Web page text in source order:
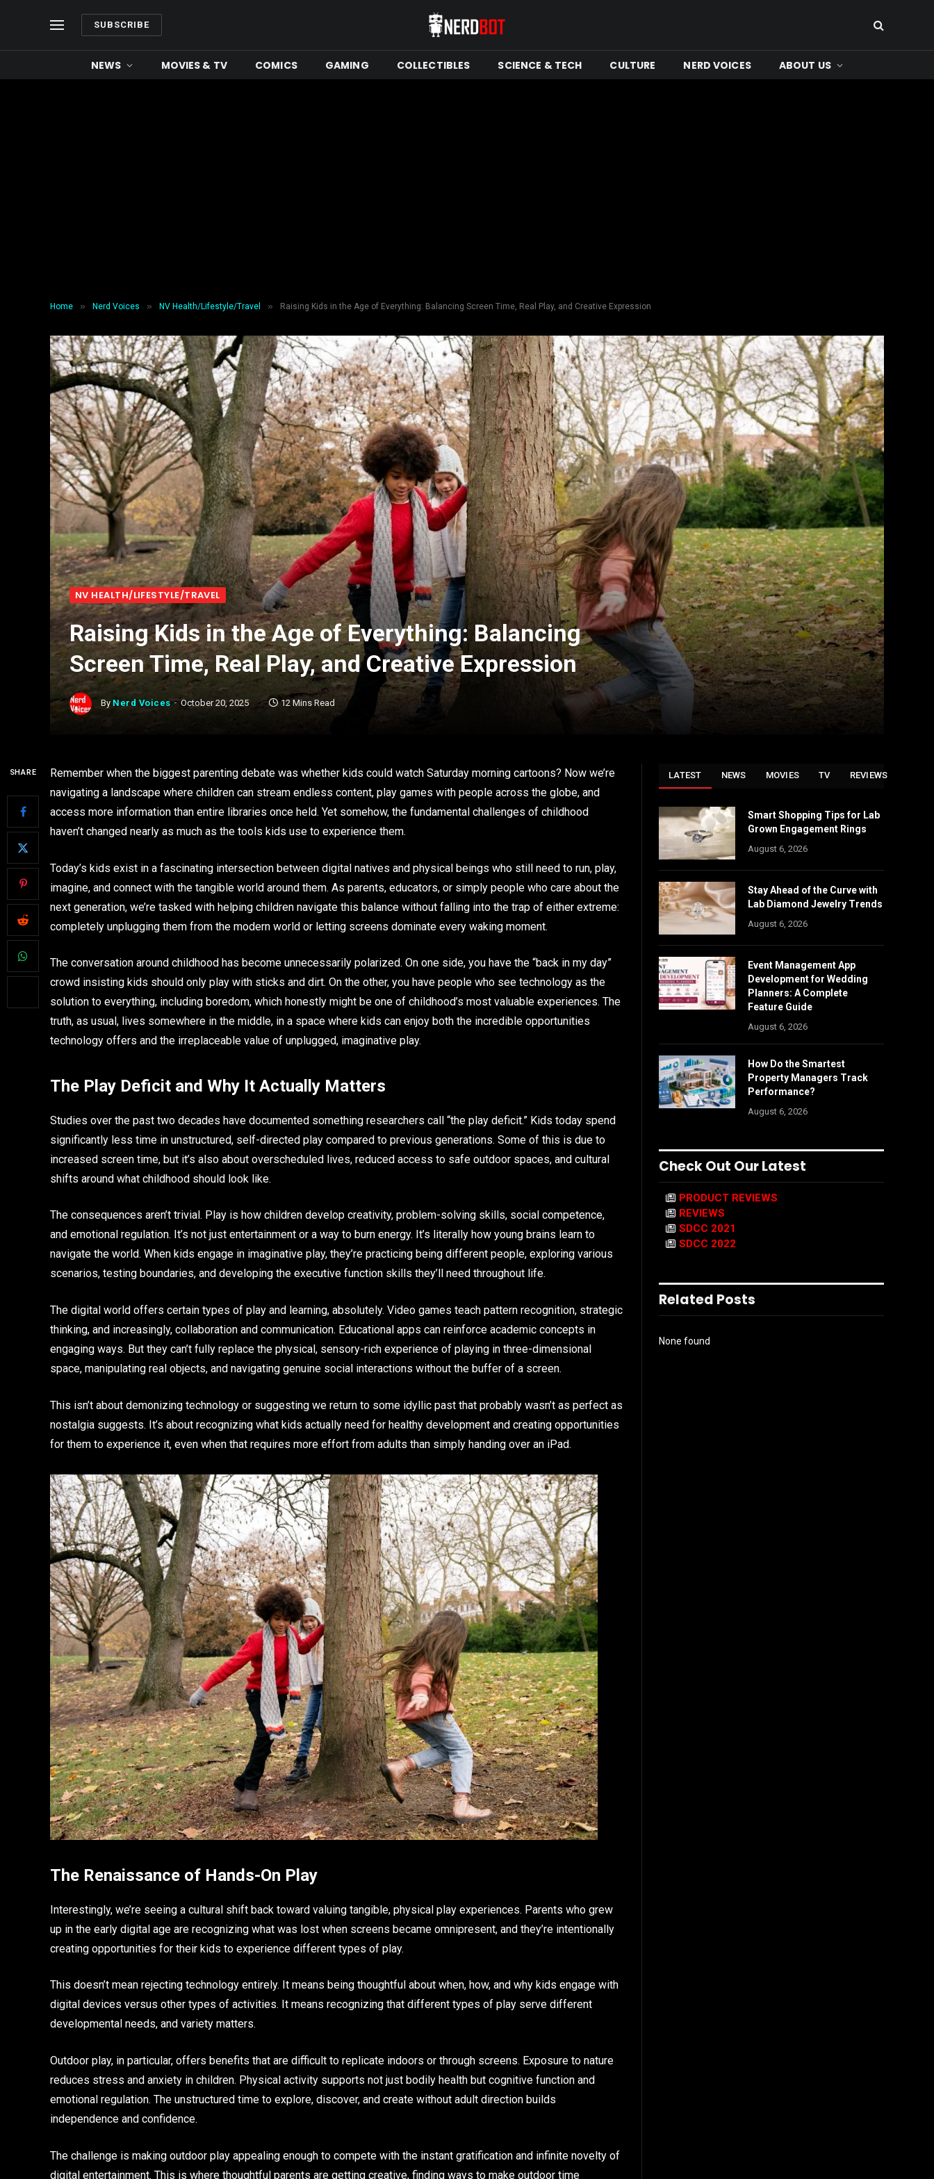
SUBSCRIBE
NEWS MOVIES & TV COMICS GAMING COLLECTIBLES SCIENCE & TECH CULTURE NERD VOICES ABOUT US
Home » Nerd Voices » NV Health/Lifestyle/Travel » Raising Kids in the Age of Everything: Balancing Screen Time, Real Play, and Creative Expression
NV HEALTH/LIFESTYLE/TRAVEL
Raising Kids in the Age of Everything: Balancing
Screen Time, Real Play, and Creative Expression
By Nerd Voices October 20, 2025 12 Mins Read
SHARE
Remember when the biggest parenting debate was whether kids could watch Saturday morning cartoons? Now we’re
navigating a landscape where children can stream endless content, play games with people across the globe, and
access more information than entire libraries once held. Yet somehow, the fundamental challenges of childhood
haven’t changed nearly as much as the tools kids use to experience them.
Today’s kids exist in a fascinating intersection between digital natives and physical beings who still need to run, play,
imagine, and connect with the tangible world around them. As parents, educators, or simply people who care about the
next generation, we’re tasked with helping children navigate this balance without falling into the trap of either extreme:
completely unplugging them from the modern world or letting screens dominate every waking moment.
The conversation around childhood has become unnecessarily polarized. On one side, you have the “back in my day”
crowd insisting kids should only play with sticks and dirt. On the other, you have people who see technology as the
solution to everything, including boredom, which honestly might be one of childhood’s most valuable experiences. The
truth, as usual, lives somewhere in the middle, in a space where kids can enjoy both the incredible opportunities
technology offers and the irreplaceable value of unplugged, imaginative play.
The Play Deficit and Why It Actually Matters
Studies over the past two decades have documented something researchers call “the play deficit.” Kids today spend
significantly less time in unstructured, self-directed play compared to previous generations. Some of this is due to
increased screen time, but it’s also about overscheduled lives, reduced access to safe outdoor spaces, and cultural
shifts around what childhood should look like.
The consequences aren’t trivial. Play is how children develop creativity, problem-solving skills, social competence,
and emotional regulation. It’s not just entertainment or a way to burn energy. It’s literally how young brains learn to
navigate the world. When kids engage in imaginative play, they’re practicing being different people, exploring various
scenarios, testing boundaries, and developing the executive function skills they’ll need throughout life.
The digital world offers certain types of play and learning, absolutely. Video games teach pattern recognition, strategic
thinking, and increasingly, collaboration and communication. Educational apps can reinforce academic concepts in
engaging ways. But they can’t fully replace the physical, sensory-rich experience of playing in three-dimensional
space, manipulating real objects, and navigating genuine social interactions without the buffer of a screen.
This isn’t about demonizing technology or suggesting we return to some idyllic past that probably wasn’t as perfect as
nostalgia suggests. It’s about recognizing what kids actually need for healthy development and creating opportunities
for them to experience it, even when that requires more effort from adults than simply handing over an iPad.
The Renaissance of Hands-On Play
Interestingly, we’re seeing a cultural shift back toward valuing tangible, physical play experiences. Parents who grew
up in the early digital age are recognizing what was lost when screens became omnipresent, and they’re intentionally
creating opportunities for their kids to experience different types of play.
This doesn’t mean rejecting technology entirely. It means being thoughtful about when, how, and why kids engage with
digital devices versus other types of activities. It means recognizing that different types of play serve different
developmental needs, and variety matters.
Outdoor play, in particular, offers benefits that are difficult to replicate indoors or through screens. Exposure to nature
reduces stress and anxiety in children. Physical activity supports not just bodily health but cognitive function and
emotional regulation. The unstructured time to explore, discover, and create without adult direction builds
independence and confidence.
The challenge is making outdoor play appealing enough to compete with the instant gratification and infinite novelty of
digital entertainment. This is where thoughtful parents are getting creative, finding ways to make outdoor time
LATEST NEWS MOVIES TV REVIEWS
Smart Shopping Tips for Lab
Grown Engagement Rings
August 6, 2026
Stay Ahead of the Curve with
Lab Diamond Jewelry Trends
August 6, 2026
Event Management App
Development for Wedding
Planners: A Complete
Feature Guide
August 6, 2026
How Do the Smartest
Property Managers Track
Performance?
August 6, 2026
Check Out Our Latest
PRODUCT REVIEWS
REVIEWS
SDCC 2021
SDCC 2022
Related Posts
None found